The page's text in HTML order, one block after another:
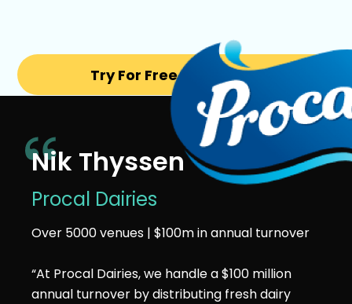
Try For Free for 14 days
Nik Thyssen
Procal Dairies
Over 5000 venues | $100m in annual turnover
“At Procal Dairies, we handle a $100 million
annual turnover by distributing fresh dairy